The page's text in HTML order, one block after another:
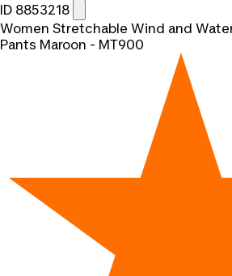
ID 8853218
Women Stretchable Wind and
Pants Maroon - MT900